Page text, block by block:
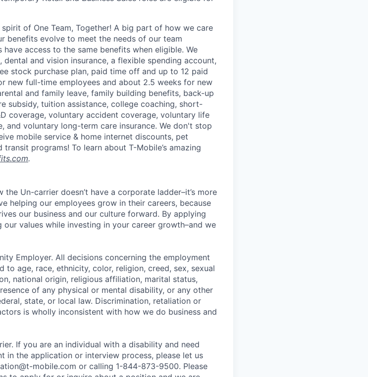
of One Team, Together! A big part of how we care
benefits evolve to meet the needs of our team
access to the same benefits when eligible. We
and vision insurance, a flexible spending account,
stock purchase plan, paid time off and up to 12 paid
new full-time employees and about 2.5 weeks for new
and family leave, family building benefits, back-up
subsidy, tuition assistance, college coaching, short-
coverage, voluntary accident coverage, voluntary life
and voluntary long-term care insurance. We don't stop
mobile service & home internet discounts, pet
programs! To learn about T-Mobile’s amazing
.
Un-carrier doesn’t have a corporate ladder–it’s more
helping our employees grow in their careers, because
our business and our culture forward. By applying
values while investing in your career growth–and we
Employer. All decisions concerning the employment
age, race, ethnicity, color, religion, creed, sex, sexual
national origin, religious affiliation, marital status,
of any physical or mental disability, or any other
state, or local law. Discrimination, retaliation or
is wholly inconsistent with how we do business and
If you are an individual with a disability and need
in the application or interview process, please let us
mobile.com or calling 1-844-873-9500. Please